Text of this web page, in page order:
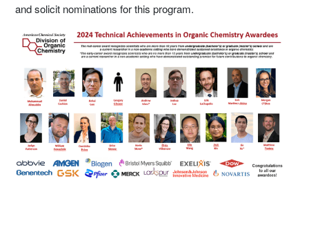
and solicit nominations for this program.